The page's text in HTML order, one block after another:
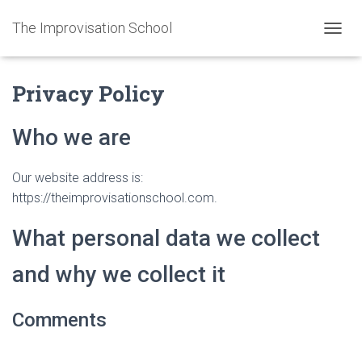
The Improvisation School
Privacy Policy
Who we are
Our website address is:
https://theimprovisationschool.com.
What personal data we collect
and why we collect it
Comments